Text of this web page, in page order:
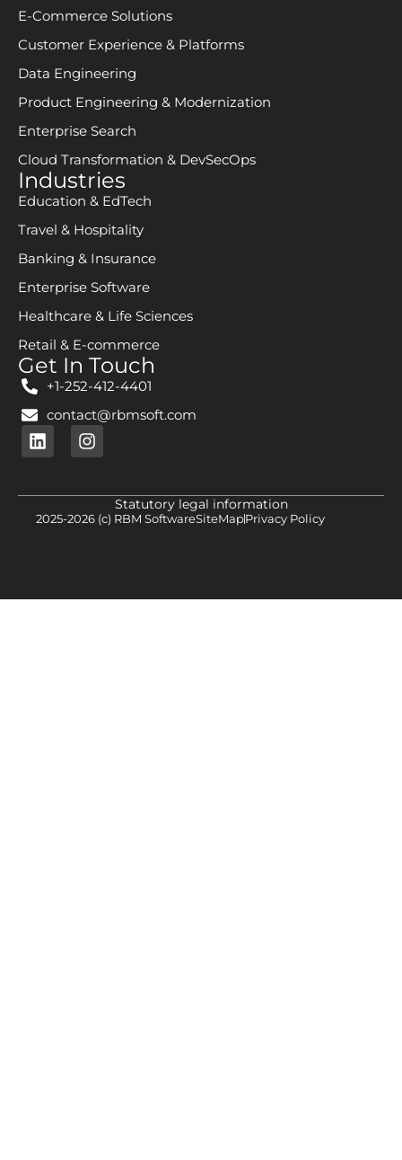
E-Commerce Solutions
Customer Experience & Platforms
Data Engineering
Product Engineering & Modernization
Enterprise Search
Cloud Transformation & DevSecOps
Industries
Education & EdTech
Travel & Hospitality
Banking & Insurance
Enterprise Software
Healthcare & Life Sciences
Retail & E-commerce
Get In Touch
+1-252-412-4401
contact@rbmsoft.com
Statutory legal information
2025-2026 (c) RBM SoftwareSiteMapPrivacy Policy